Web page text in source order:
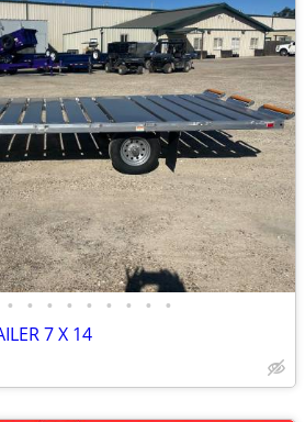
• • • • • • • • •
7 X 14